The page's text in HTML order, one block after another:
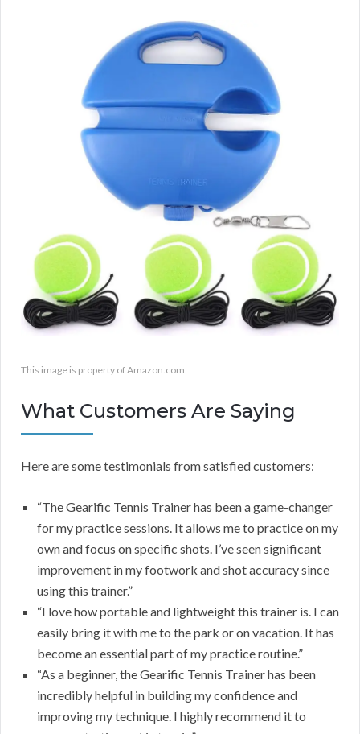
This image is property of Amazon.com.
What Customers Are Saying
Here are some testimonials from satisfied customers:
“The Gearific Tennis Trainer has been a game-changer
for my practice sessions. It allows me to practice on my
own and focus on specific shots. I’ve seen significant
improvement in my footwork and shot accuracy since
using this trainer.”
“I love how portable and lightweight this trainer is. I can
easily bring it with me to the park or on vacation. It has
become an essential part of my practice routine.”
“As a beginner, the Gearific Tennis Trainer has been
incredibly helpful in building my confidence and
improving my technique. I highly recommend it to